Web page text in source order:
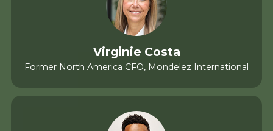
Virginie Costa
Former North America CFO, Mondelez International